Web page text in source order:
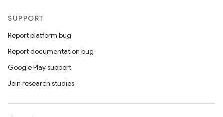
SUPPORT
Report platform bug
Report documentation bug
Google Play support
Join research studies